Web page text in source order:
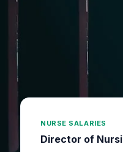
NURSE SALARIES
Director of